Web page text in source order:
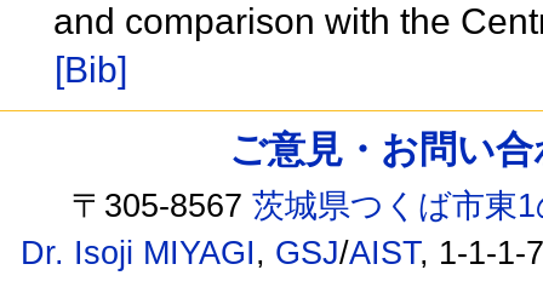
and comparison with the
[Bib]
ご意見・お問い
〒305-8567茨城県つくば市東
Dr. Isoji MIYAGI, GSJ/AIST, 1-1-1-